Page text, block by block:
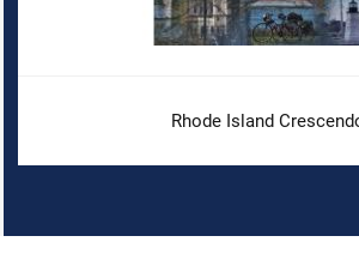
Rhode Island